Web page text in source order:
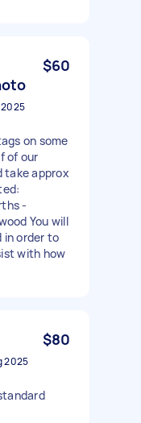
$60
on some
of our
take approx
-
You will
in order to
with how
$80
2025